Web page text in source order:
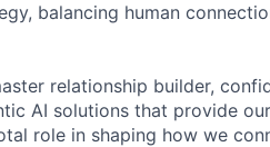
balancing human
relationship builder,
AI solutions that provide
role in shaping how we